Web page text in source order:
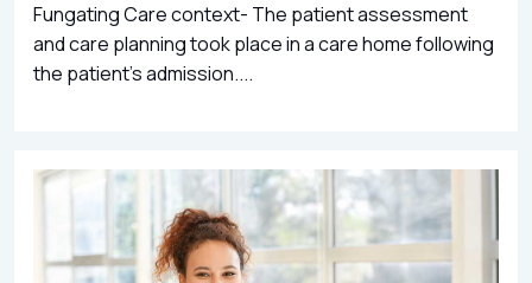
Fungating Care context- The patient assessment
and care planning took place in a care home following
the patient’s admission....